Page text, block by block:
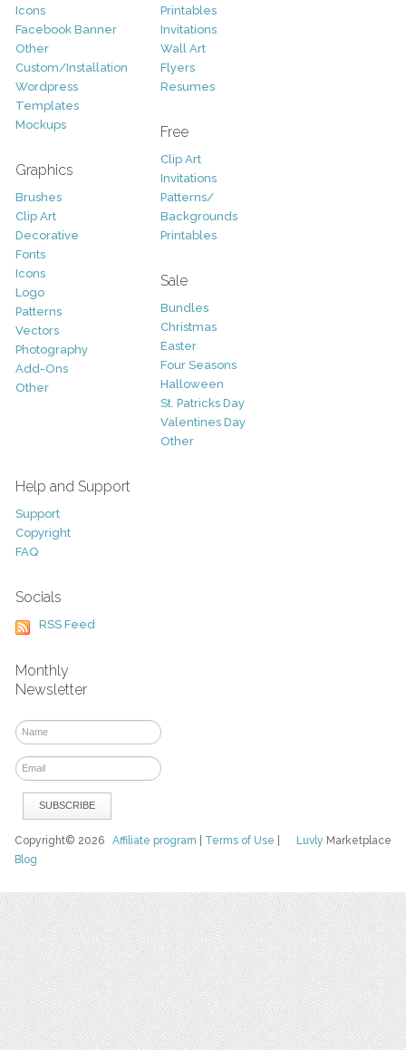
Icons
Facebook Banner
Other
Custom/Installation
Wordpress
Templates
Mockups
Graphics
Brushes
Clip Art
Decorative
Fonts
Icons
Logo
Patterns
Vectors
Photography
Add-Ons
Other
Printables
Invitations
Wall Art
Flyers
Resumes
Free
Clip Art
Invitations
Patterns/
Backgrounds
Printables
Sale
Bundles
Christmas
Easter
Four Seasons
Halloween
St. Patricks Day
Valentines Day
Other
Help and Support
Support
Copyright
FAQ
Socials
RSS Feed
Monthly
Newsletter
Luvly Marketplace
Copyright© 2026Affiliate program Terms of Use
Blog